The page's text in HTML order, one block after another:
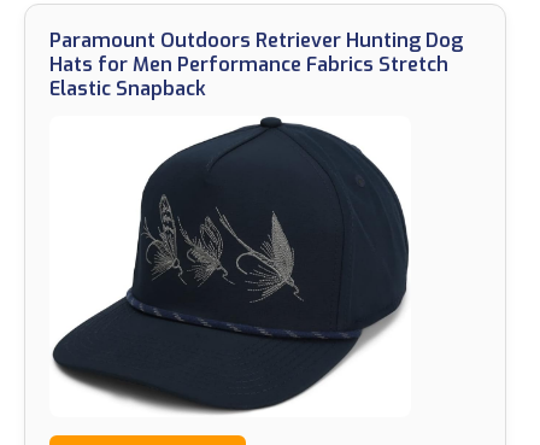
Paramount Outdoors Retriever Hunting Dog
Hats for Men Performance Fabrics Stretch
Elastic Snapback